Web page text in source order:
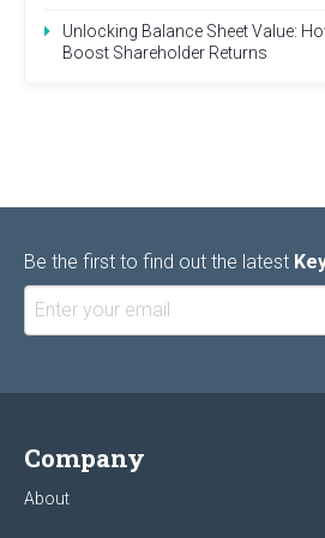
Unlocking Balance Sheet Value:
Boost Shareholder Returns
Be the first to find out the latest
Company
About